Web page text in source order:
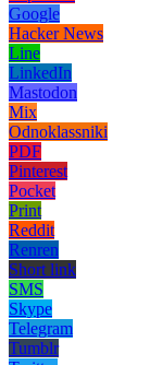
Google
Hacker News
Line
LinkedIn
Mastodon
Mix
Odnoklassniki
PDF
Pinterest
Pocket
Print
Reddit
Renren
Short link
SMS
Skype
Telegram
Tumblr